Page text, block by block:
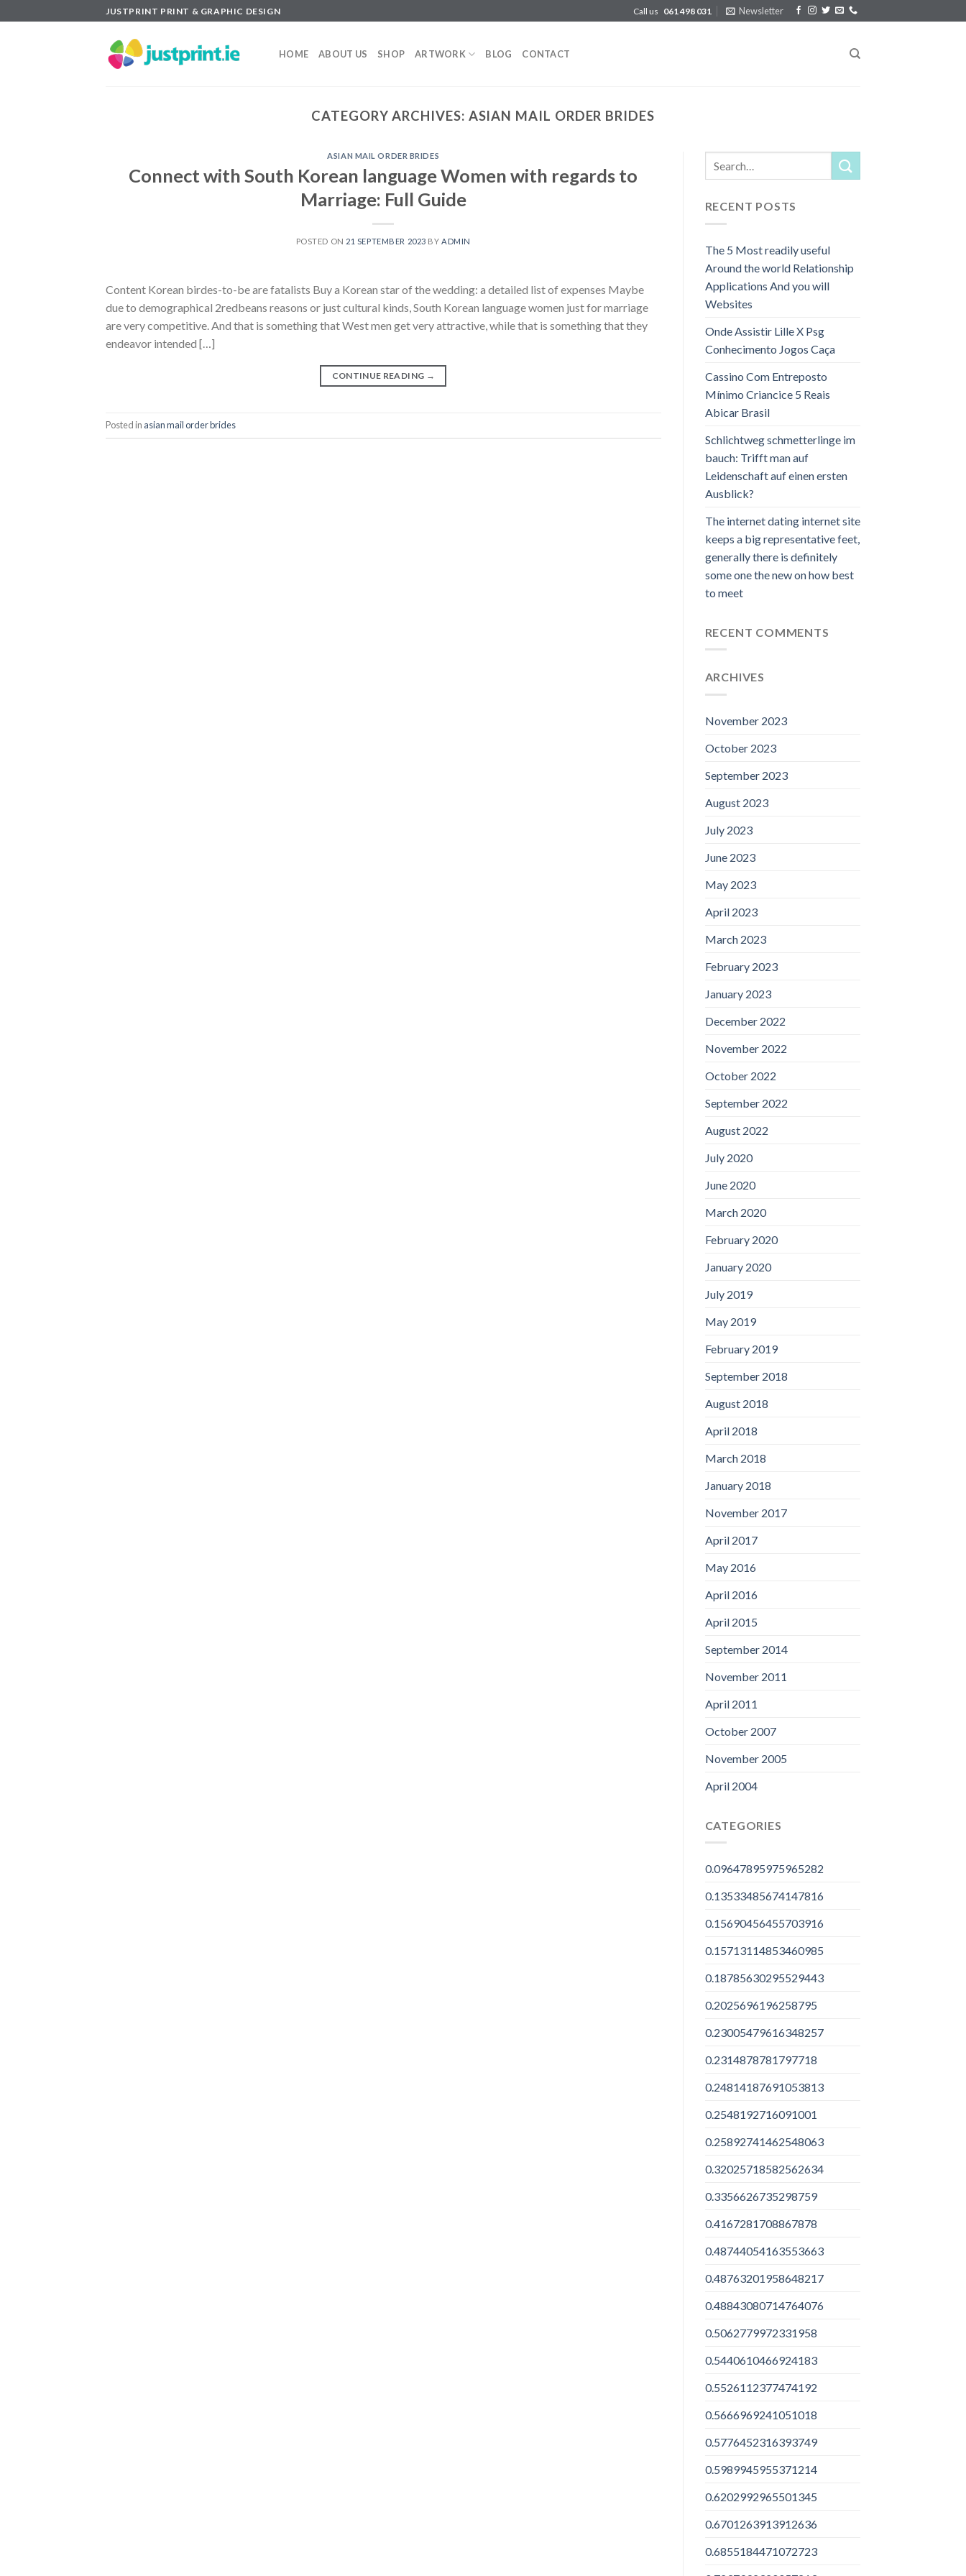
to
JUSTPRINT PRINT & GRAPHIC DESIGN Call us 061 498 031 Newsletter
HOME ABOUT US SHOP ARTWORK BLOG CONTACT
CATEGORY ARCHIVES: ASIAN MAIL ORDER BRIDES
ASIAN MAIL ORDER BRIDES
Connect with South Korean language Women with regards to
Marriage: Full Guide
POSTED ON 21 SEPTEMBER 2023 BYADMIN
Content Korean birdes-to-be are fatalists Buy a Korean star of the wedding: a detailed list of expenses Maybe
due to demographical 2redbeans reasons or just cultural kinds, South Korean language women just for marriage
are very competitive. And that is something that West men get very attractive, while that is something that they
endeavor intended […]
CONTINUE READING →
Posted in asian mail order brides
RECENT POSTS
The 5 Most readily useful
Around the world Relationship
Applications And you will
Websites
Onde Assistir Lille X Psg
Conhecimento Jogos Caça
Cassino Com Entreposto
Mínimo Criancice 5 Reais
Abicar Brasil
Schlichtweg schmetterlinge im
bauch: Trifft man auf
Leidenschaft auf einen ersten
Ausblick?
The internet dating internet site
keeps a big representative feet,
generally there is definitely
some one the new on how best
to meet
RECENT COMMENTS
ARCHIVES
November 2023
October 2023
September 2023
August 2023
July 2023
June 2023
May 2023
April 2023
March 2023
February 2023
January 2023
December 2022
November 2022
October 2022
September 2022
August 2022
July 2020
June 2020
March 2020
February 2020
January 2020
July 2019
May 2019
February 2019
September 2018
August 2018
April 2018
March 2018
January 2018
November 2017
April 2017
May 2016
April 2016
April 2015
September 2014
November 2011
April 2011
October 2007
November 2005
April 2004
CATEGORIES
0.09647895975965282
0.13533485674147816
0.15690456455703916
0.15713114853460985
0.18785630295529443
0.2025696196258795
0.23005479616348257
0.2314878781797718
0.24814187691053813
0.2548192716091001
0.25892741462548063
0.32025718582562634
0.3356626735298759
0.4167281708867878
0.48744054163553663
0.48763201958648217
0.48843080714764076
0.5062779972331958
0.5440610466924183
0.5526112377474192
0.5666969241051018
0.5776452316393749
0.5989945955371214
0.6202992965501345
0.6701263913912636
0.6855184471072723